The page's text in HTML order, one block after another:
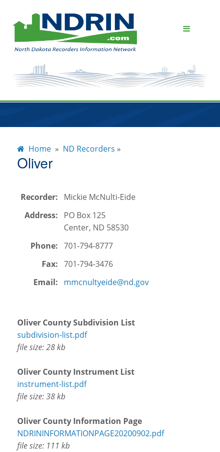
Contact Us
Home » ND Recorders »
Oliver
Recorder:
Mickie McNulti-Eide
Address:
PO Box 125
Center, ND 58530
Phone: 701-794-8777
Fax: 701-794-3476
Email:
mmcnultyeide@nd.gov
Oliver County Subdivision List
subdivision-list.pdf
file size: 28 kb
Oliver County Instrument List
instrument-list.pdf
file size: 38 kb
Oliver County Information Page
NDRININFORMATIONPAGE20200902.pdf
file size: 111 kb